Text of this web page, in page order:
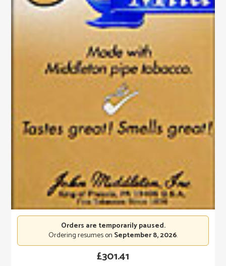
£301.41
Orders are temporarily paused.
Ordering resumes on September 8, 2026.